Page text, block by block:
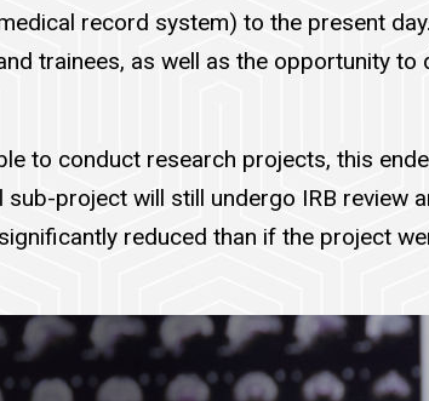
record system) to the present
trainees, as well as the opportunity to
to conduct research projects, this
project will still undergo IRB review
reduced than if the project